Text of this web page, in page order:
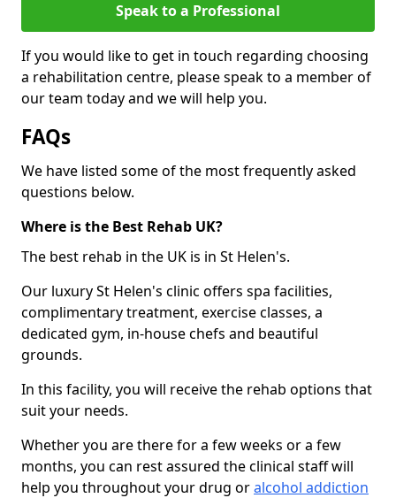
Speak to a Professional
If you would like to get in touch regarding choosing
a rehabilitation centre, please speak to a member of
our team today and we will help you.
FAQs
We have listed some of the most frequently asked
questions below.
Where is the Best Rehab UK?
The best rehab in the UK is in St Helen's.
Our luxury St Helen's clinic offers spa facilities,
complimentary treatment, exercise classes, a
dedicated gym, in-house chefs and beautiful
grounds.
In this facility, you will receive the rehab options that
suit your needs.
Whether you are there for a few weeks or a few
months, you can rest assured the clinical staff will
help you throughout your drug oralcohol addiction